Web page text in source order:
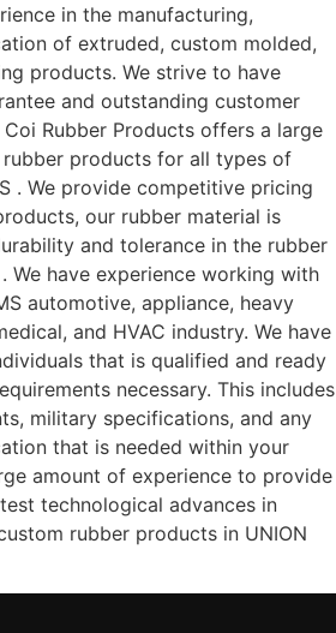
in the manufacturing,
of extruded, custom molded,
products. We strive to have
and outstanding customer
Coi Rubber Products offers a large
products for all types of
. We provide competitive pricing
our rubber material is
and tolerance in the rubber
We have experience working with
automotive, appliance, heavy
and HVAC industry. We have
that is qualified and ready
necessary. This includes
military specifications, and any
that is needed within your
amount of experience to provide
technological advances in
rubber products in UNION